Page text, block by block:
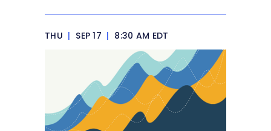
THU | SEP 17 | 8:30 AM EDT